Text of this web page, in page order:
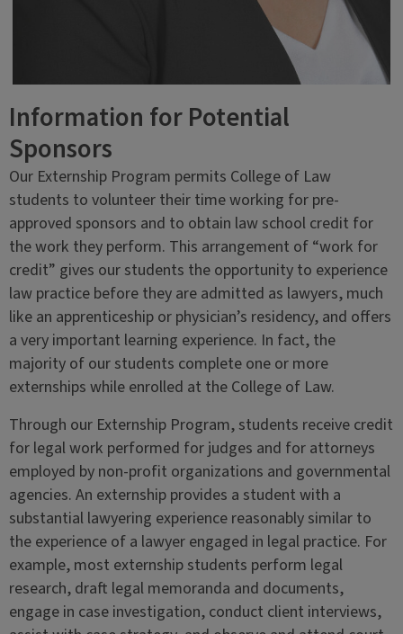
Information for Potential
Sponsors
Our Externship Program permits College of Law
students to volunteer their time working for pre-
approved sponsors and to obtain law school credit for
the work they perform. This arrangement of “work for
credit” gives our students the opportunity to experience
law practice before they are admitted as lawyers, much
like an apprenticeship or physician’s residency, and offers
a very important learning experience. In fact, the
majority of our students complete one or more
externships while enrolled at the College of Law.
Through our Externship Program, students receive credit
for legal work performed for judges and for attorneys
employed by non-profit organizations and governmental
agencies. An externship provides a student with a
substantial lawyering experience reasonably similar to
the experience of a lawyer engaged in legal practice. For
example, most externship students perform legal
research, draft legal memoranda and documents,
engage in case investigation, conduct client interviews,